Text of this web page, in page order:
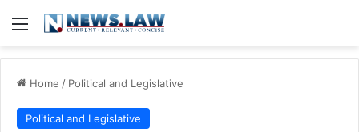
Menu
Home / Political and Legislative
Political and Legislative